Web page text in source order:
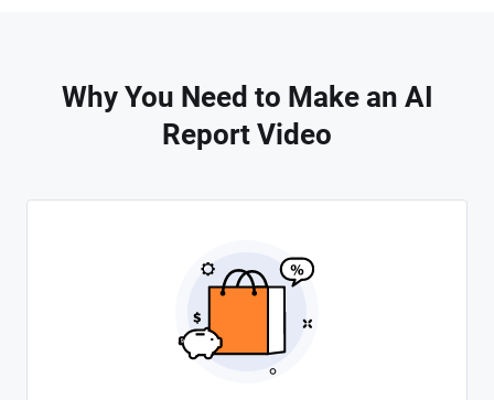
Why You Need to Make an AI
Report Video